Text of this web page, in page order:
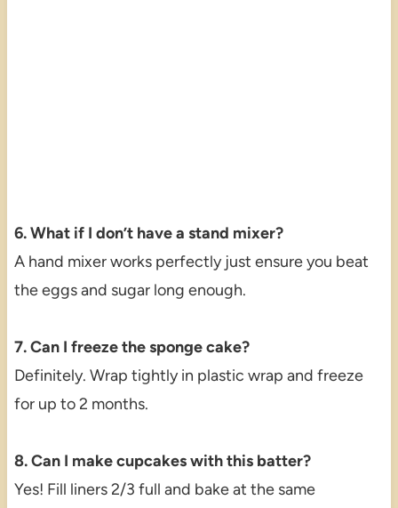
6. What if I don’t have a stand mixer?
A hand mixer works perfectly just ensure you beat
the eggs and sugar long enough.
7. Can I freeze the sponge cake?
Definitely. Wrap tightly in plastic wrap and freeze
for up to 2 months.
8. Can I make cupcakes with this batter?
Yes! Fill liners 2/3 full and bake at the same